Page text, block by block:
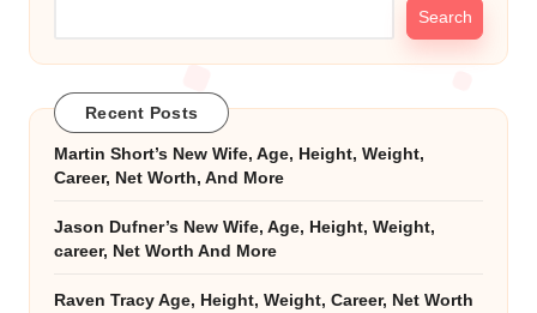
Search
Recent Posts
Martin Short’s New Wife, Age, Height, Weight,
Career, Net Worth, And More
Jason Dufner’s New Wife, Age, Height, Weight,
career, Net Worth And More
Raven Tracy Age, Height, Weight, Career, Net Worth